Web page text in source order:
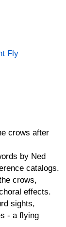
Fly
crows after
by Ned
catalogs.
crows,
effects.
sights,
- a flying